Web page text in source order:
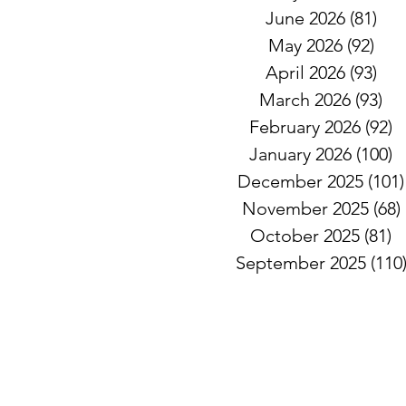
June 2026 (81)
May 2026 (92)
April 2026 (93)
March 2026 (93)
February 2026 (92)
January 2026 (100)
December 2025 (101)
November 2025 (68)
October 2025 (81)
September 2025 (110)